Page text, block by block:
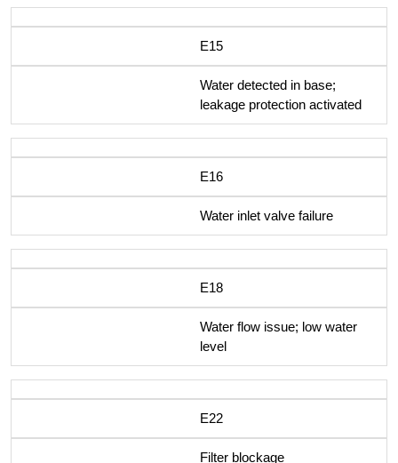
E15
Water detected in base;
leakage protection activated
E16
Water inlet valve failure
E18
Water flow issue; low water
level
E22
Filter blockage